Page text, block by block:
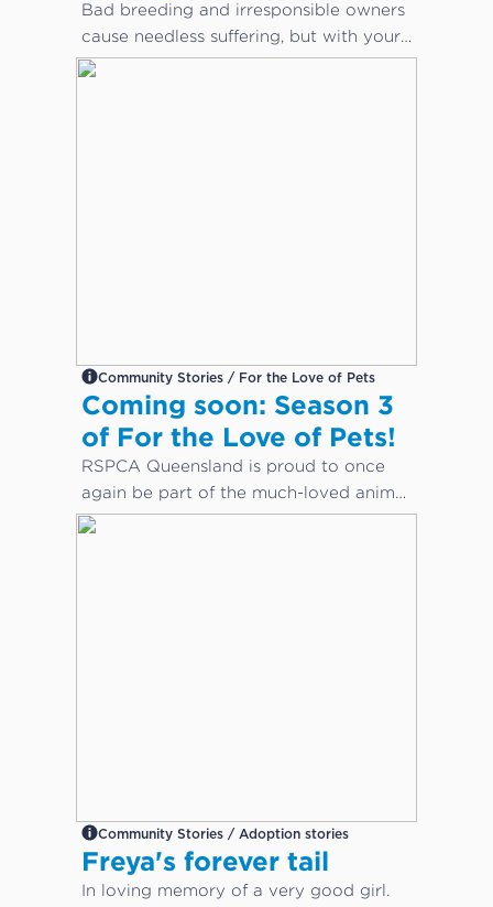
Bad breeding and irresponsible owners
cause needless suffering, but with your
help, animals can get the care they
Community Stories / For the Love of Pets
Coming soon: Season 3
of For the Love of Pets!
RSPCA Queensland is proud to once
again be part of the much-loved animal
care docuseries, For the Love of Pets.
Community Stories / Adoption stories
Freya's forever tail
In loving memory of a very good girl.